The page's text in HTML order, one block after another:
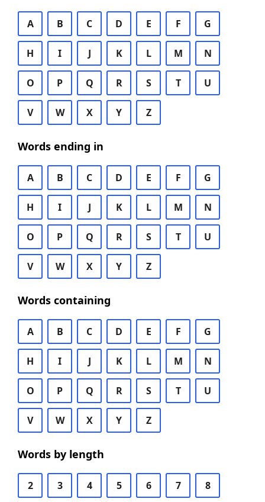
A B C D E F G
H I J K L M N
O P Q R S T U
V W X Y Z
Words ending in
A B C D E F G
H I J K L M N
O P Q R S T U
V W X Y Z
Words containing
A B C D E F G
H I J K L M N
O P Q R S T U
V W X Y Z
Words by length
2 3 4 5 6 7 8